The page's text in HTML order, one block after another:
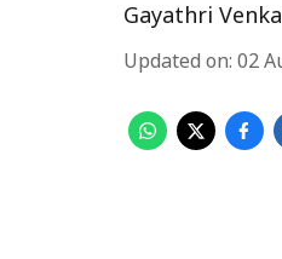
Gayathri
Updated on: 02